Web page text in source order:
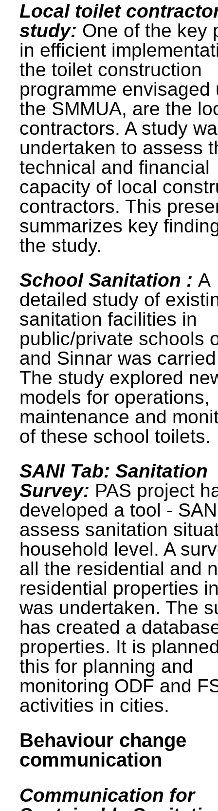
Local toilet
study: One of the key
in efficient
the toilet construction
programme envisaged
the SMMUA, are the
contractors. A study
undertaken to assess
technical and financial
capacity of local
contractors. This
summarizes key
the study.
School Sanitation : A
detailed study of
sanitation facilities in
public/private schools
and Sinnar was
The study explored
models for operations,
maintenance and
of these school toilets.
SANI Tab: Sanitation
Survey: PAS project
developed a tool -
assess sanitation
household level. A
all the residential and
residential properties
was undertaken. The
has created a
properties. It is
this for planning and
monitoring ODF and
activities in cities.
Behaviour change
communication
Communication for